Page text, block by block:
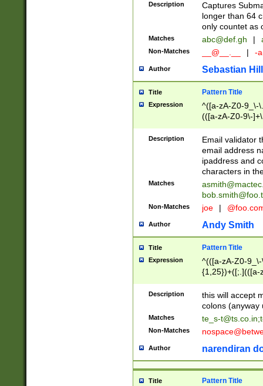
Description
Captures
longer than 64
only countet as
Matches abc@def.gh |
Non-Matches __@__.__ | -
Author Sebastian
Title Pattern Title
Expression
^([a-zA-Z0-9_\-
(([a-zA-Z0-9\-
Description
Email validator
email address
ipaddress and
characters in
Matches
Non-Matches joe |
Author Andy Smith
Title Pattern Title
Expression
^(([a-zA-Z0-
{1,25})+([;.](([a-
Description
this will accept
colons (anyway
Matches te_s-t@ts.co.in;
Non-Matches
Author narendiran
Title Pattern Title